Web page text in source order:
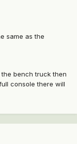
same as the
bench truck then
console there will